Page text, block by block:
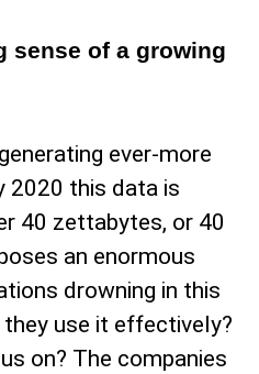
sense of a growing
ever-more
2020 this data is
40 zettabytes, or 40
an enormous
drowning in this
use it effectively?
on? The companies